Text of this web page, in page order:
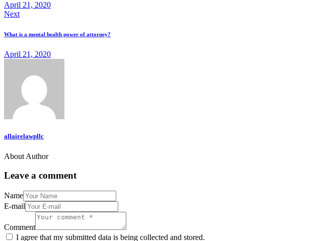
April 21, 2020
Next
What is a mental health power of attorney?
April 21, 2020
allairelawpllc
About Author
Leave a comment
Name
E-mail
Comment
I agree that my submitted data is being collected and stored.